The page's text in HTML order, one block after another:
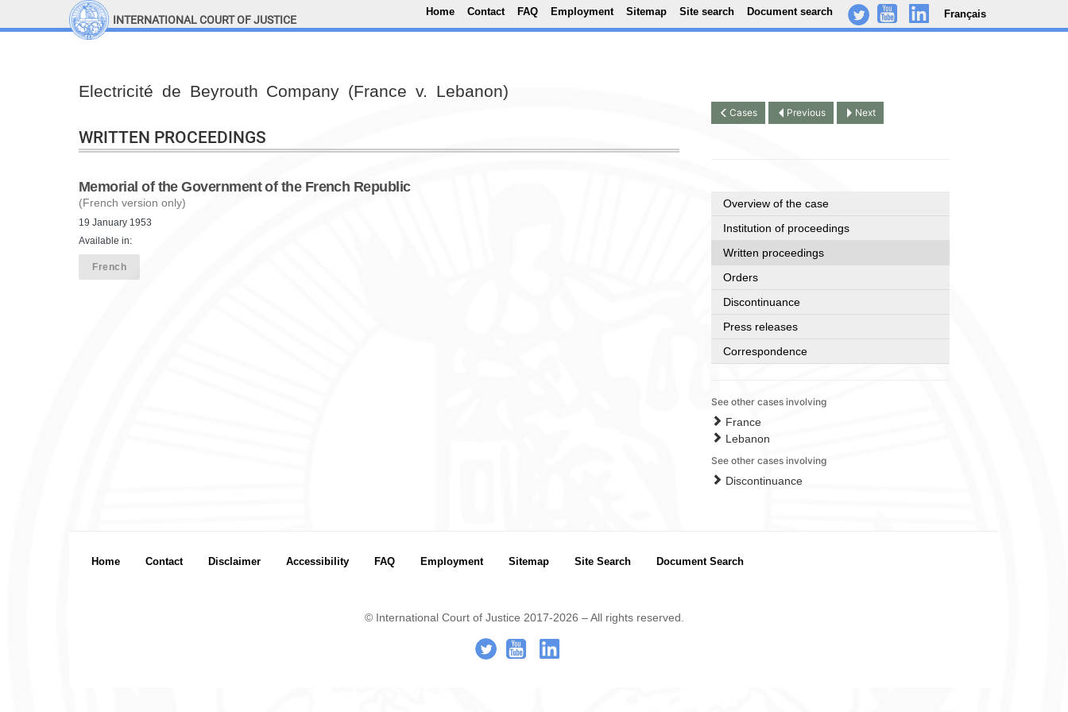
Skip to main content
Top Menu
Home Contact FAQ Employment Sitemap Site search Document search
. - .. Français
INTERNATIONAL COURT OF JUSTICE
Electricité de Beyrouth Company (France v. Lebanon)
WRITTEN PROCEEDINGS
Memorial of the Government of the French Republic
(French version only)
19 January 1953
Available in:
French
Cases Previous Next
Overview of the case
Institution of proceedings
Written proceedings
Orders
Discontinuance
Press releases
Correspondence
See other cases involving
France
Lebanon
See other cases involving
Discontinuance
Top Menu
Site search
Footer menu
Home Contact Disclaimer Accessibility FAQ Employment Sitemap Site Search Document Search
© International Court of Justice 2017-2026 – All rights reserved.
. - ..